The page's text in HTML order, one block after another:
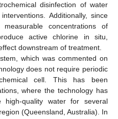
disinfection of water
Additionally, since
concentrations of
active chlorine in situ,
downstream of treatment.
which was commented on
does not require periodic
cell. This has been
where the technology has
high-quality water for several
(Queensland, Australia). In